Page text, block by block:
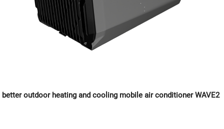
better outdoor heating and cooling mobile air conditioner WAVE2